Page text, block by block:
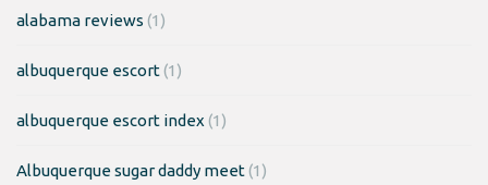
alabama reviews (1)
albuquerque escort(1)
albuquerque escort index (1)
Albuquerque sugar daddy meet(1)